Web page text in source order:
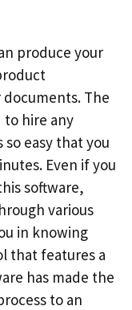
produce your
The
to hire any
easy that you
Even if you
software,
various
in knowing
that features a
has made the
to an